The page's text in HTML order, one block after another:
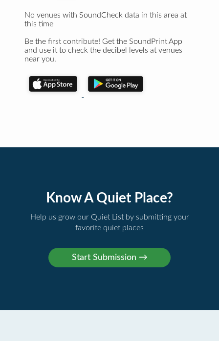
No venues with SoundCheck data in this area at
this time
Be the first contribute! Get the SoundPrint App
and use it to check the decibel levels at venues
near you.
Know A Quiet Place?
Help us grow our Quiet List by submitting your
favorite quiet places